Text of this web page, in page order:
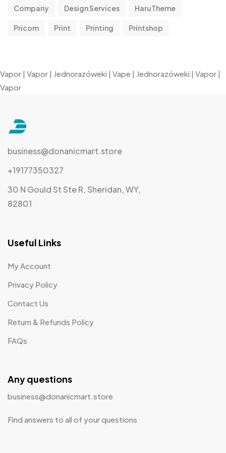
Company Design Services HaruTheme
Pricom Print Printing Printshop
Vapor | Vapor | Jednorazóweki | Vape | Jednorazóweki | Vapor |
Vapor
business@donanicmart.store
+19177350327
30 N Gould St Ste R, Sheridan, WY,
82801
Useful Links
My Account
Privacy Policy
Contact Us
Return & Refunds Policy
FAQs
Any questions
business@donanicmart.store
Find answers to all of your questions